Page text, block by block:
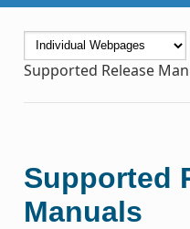
Supported Release
Supported
Manuals